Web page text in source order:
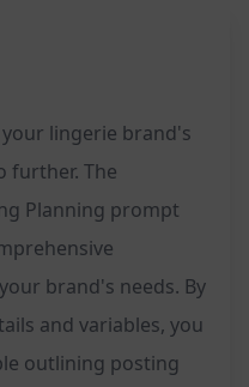
lingerie brand's
further. The
Planning prompt
brand's needs. By
and variables, you
outlining posting